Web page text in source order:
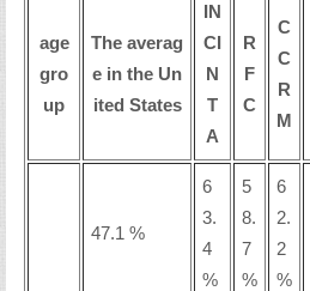
age
gro
up
The averag
e in the Un
ited States
IN
CI
N
T
A
R
F
C
C
C
R
M
47.1 %
6
3.
4
%
5
8.
7
%
6
2.
2
%